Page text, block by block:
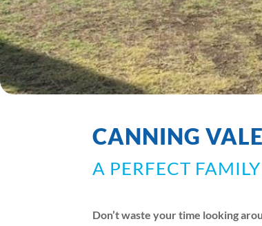
CANNING VALE
A PERFECT
Don’t waste your time looking